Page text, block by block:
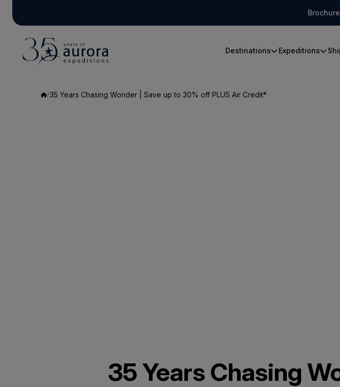
Destinations Expeditions
35 Years Chasing Wonder | Save up to 30% off PLUS Air Credit*
35 Years Chasing